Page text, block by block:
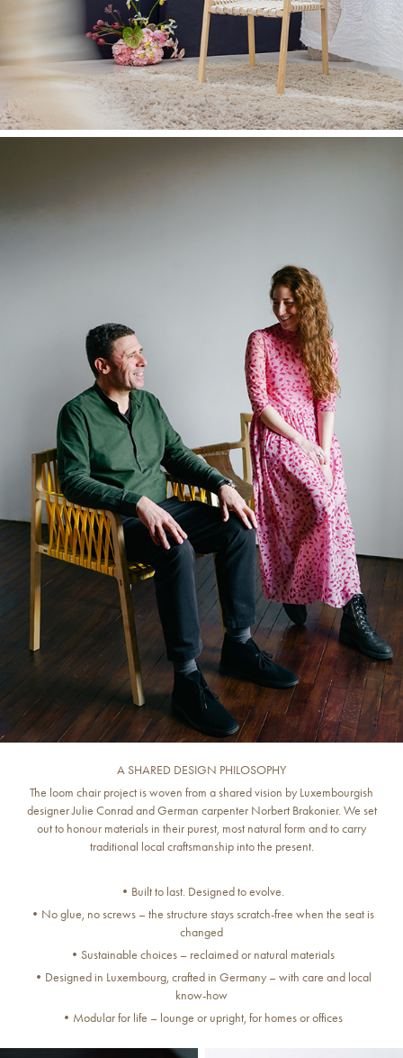
A SHARED DESIGN PHILOSOPHY
The loom chair project is woven from a shared vision by Luxembourgish
designer Julie Conrad and German carpenter Norbert Brakonier. We set
out to honour materials in their purest, most natural form and to carry
traditional local craftsmanship into the present.
•Built to last. Designed to evolve.
•No glue, no screws – the structure stays scratch-free when the seat is
changed
•Sustainable choices – reclaimed or natural materials
•Designed in Luxembourg, crafted in Germany – with care and local
know-how
•Modular for life – lounge or upright, for homes or offices